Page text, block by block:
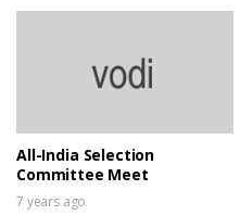
All-India Selection
Committee Meet
7 years ago